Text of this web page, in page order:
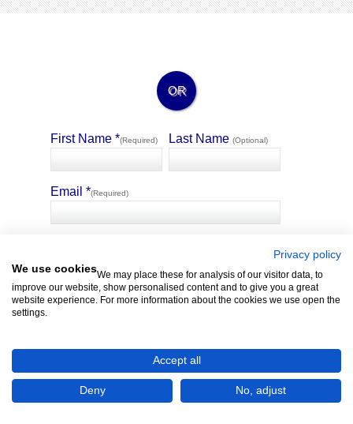
OR
First Name *(Required) Last Name (Optional)
Email *(Required)
properties to message you without the sharing of your contact
Privacy policy
We use cookiesWe may place these for analysis of our visitor data, to
improve our website, show personalised content and to give you a great
website experience. For more information about the cookies we use open the
settings.
Accept all
Deny No, adjust